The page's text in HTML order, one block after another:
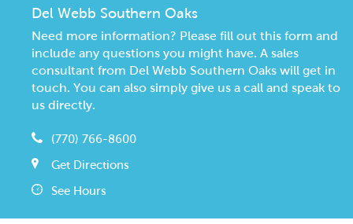
Del Webb Southern Oaks
Need more information? Please fill out this form and
include any questions you might have. A sales
consultant from Del Webb Southern Oaks will get in
touch. You can also simply give us a call and speak to
us directly.
(770) 766-8600
Get Directions
See Hours